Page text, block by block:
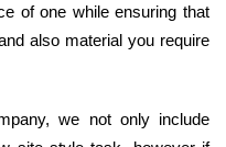
of one while ensuring that
also material you require
we not only include